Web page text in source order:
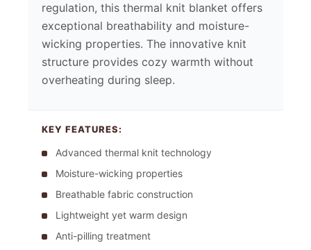
regulation, this thermal knit blanket offers
exceptional breathability and moisture-
wicking properties. The innovative knit
structure provides cozy warmth without
overheating during sleep.
KEY FEATURES:
Advanced thermal knit technology
Moisture-wicking properties
Breathable fabric construction
Lightweight yet warm design
Anti-pilling treatment